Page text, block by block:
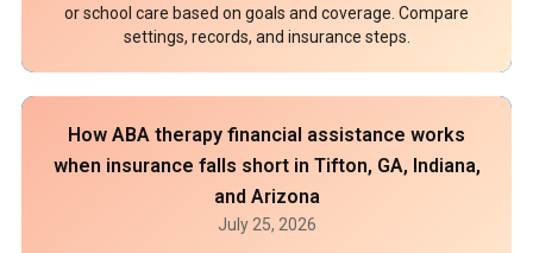
or school care based on goals and coverage. Compare
settings, records, and insurance steps.
How ABA therapy financial assistance works
when insurance falls short in Tifton, GA, Indiana,
and Arizona
July 25, 2026